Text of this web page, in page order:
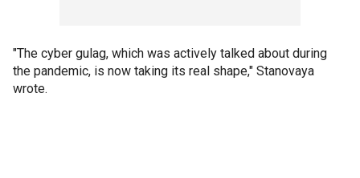
"The cyber gulag, which was actively talked about during
the pandemic, is now taking its real shape," Stanovaya
wrote.